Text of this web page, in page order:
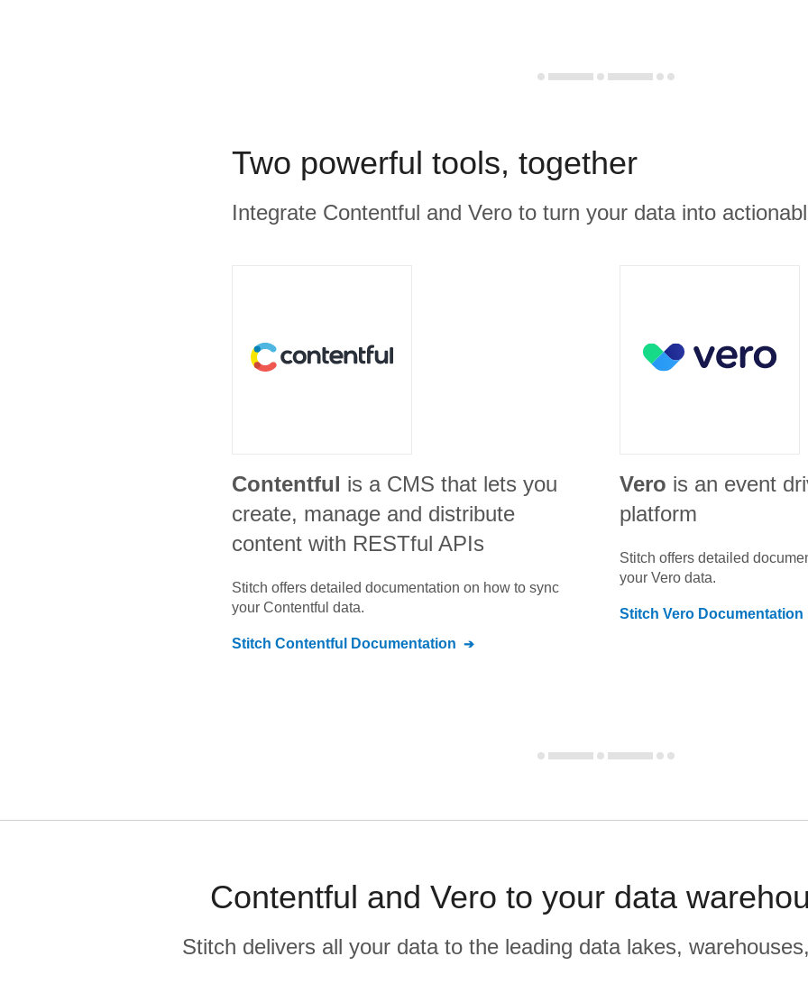
Two powerful tools, together
Integrate Contentful and Vero to turn your data into
Contentful is a CMS that lets you
create, manage and distribute
content with RESTful APIs
Stitch offers detailed documentation on how to sync
your Contentful data.
Stitch Contentful Documentation
Vero is an event
platform
Stitch offers detailed
your Vero data.
Stitch Vero Documentation
Contentful and Vero to your data
Stitch delivers all your data to the leading data lakes,